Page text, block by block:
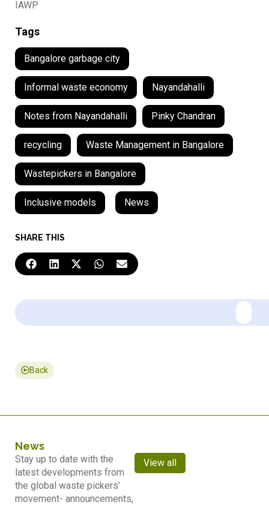
IAWP
Tags
Bangalore garbage city
Informal waste economy Nayandahalli
Notes from Nayandahalli Pinky Chandran
recycling Waste Management in Bangalore
Wastepickers in Bangalore
Inclusive models , News
SHARE THIS
Back
News
Stay up to date with the
latest developments from
the global waste pickers’
movement- announcements,
View all